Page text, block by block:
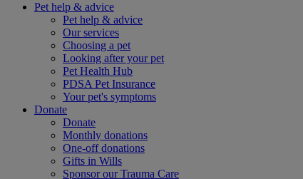
Pet help & advice
Pet help & advice
Our services
Choosing a pet
Looking after your pet
Pet Health Hub
PDSA Pet Insurance
Your pet's symptoms
Donate
Donate
Monthly donations
One-off donations
Gifts in Wills
Sponsor our Trauma Care